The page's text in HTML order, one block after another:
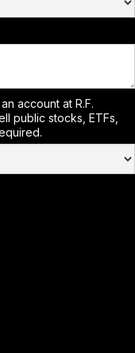
account at R.F.
public stocks, ETFs,